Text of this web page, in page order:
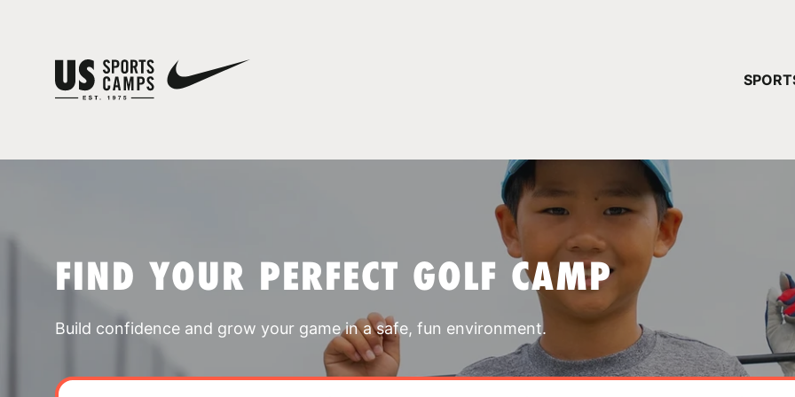
FIND YOUR PERFECT GOLF CAMP
Build confidence and grow your game in a safe, fun environment.
YOUR